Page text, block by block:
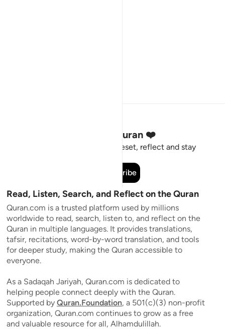
Stay Connected to the Quran ❤️
Short meaningful reminders to reset, reflect and stay
Subscribe
Read, Listen, Search, and Reflect on the Quran
Quran.com is a trusted platform used by millions
worldwide to read, search, listen to, and reflect on the
Quran in multiple languages. It provides translations,
tafsir, recitations, word-by-word translation, and tools
for deeper study, making the Quran accessible to
everyone.
As a Sadaqah Jariyah, Quran.com is dedicated to
helping people connect deeply with the Quran.
Supported by Quran.Foundation, a 501(c)(3) non-profit
organization, Quran.com continues to grow as a free
and valuable resource for all, Alhamdulillah.